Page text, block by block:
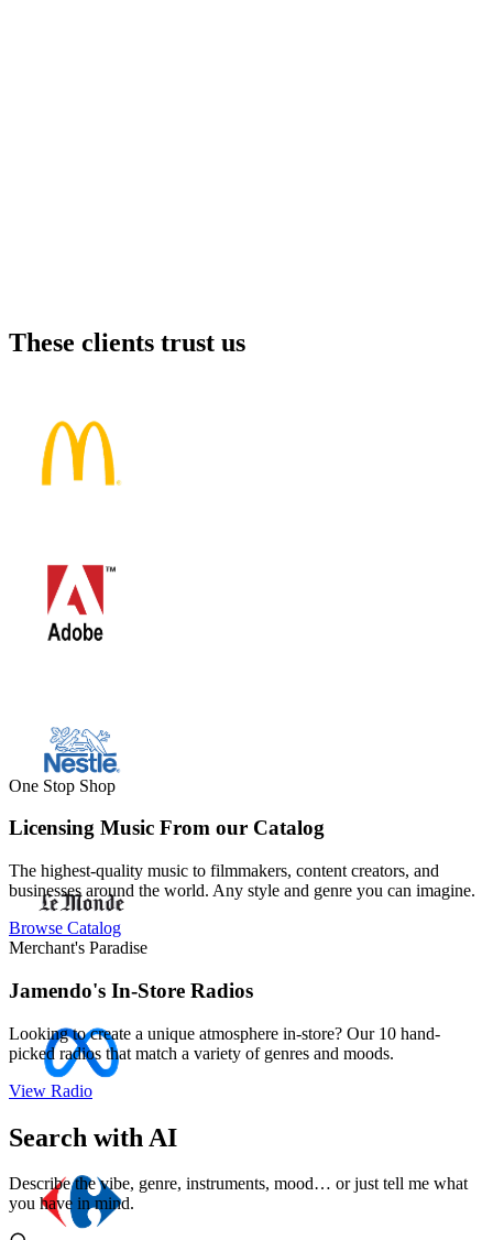
These clients trust us
One Stop Shop
Licensing Music From our Catalog
The highest-quality music to filmmakers, content creators, and
businesses around the world. Any style and genre you can imagine.
Browse Catalog
Merchant's Paradise
Jamendo's In-Store Radios
Looking to create a unique atmosphere in-store? Our 10 hand-
picked radios that match a variety of genres and moods.
View Radio
Search with AI
Describe the vibe, genre, instruments, mood… or just tell me what
you have in mind.